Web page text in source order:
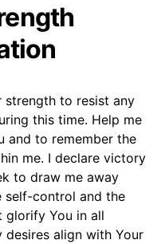
strength to resist any
this time. Help me
and to remember the
me. I declare victory
to draw me away
self-control and the
glorify You in all
align with Your